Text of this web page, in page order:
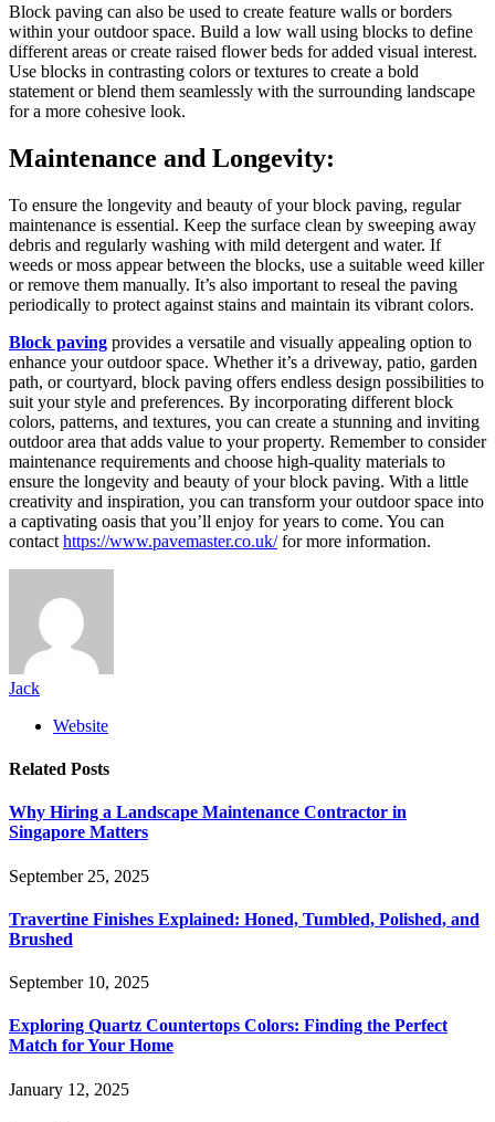
Block paving can also be used to create feature walls or borders
within your outdoor space. Build a low wall using blocks to define
different areas or create raised flower beds for added visual interest.
Use blocks in contrasting colors or textures to create a bold
statement or blend them seamlessly with the surrounding landscape
for a more cohesive look.
Maintenance and Longevity:
To ensure the longevity and beauty of your block paving, regular
maintenance is essential. Keep the surface clean by sweeping away
debris and regularly washing with mild detergent and water. If
weeds or moss appear between the blocks, use a suitable weed killer
or remove them manually. It’s also important to reseal the paving
periodically to protect against stains and maintain its vibrant colors.
Block paving provides a versatile and visually appealing option to
enhance your outdoor space. Whether it’s a driveway, patio, garden
path, or courtyard, block paving offers endless design possibilities to
suit your style and preferences. By incorporating different block
colors, patterns, and textures, you can create a stunning and inviting
outdoor area that adds value to your property. Remember to consider
maintenance requirements and choose high-quality materials to
ensure the longevity and beauty of your block paving. With a little
creativity and inspiration, you can transform your outdoor space into
a captivating oasis that you’ll enjoy for years to come. You can
contact https://www.pavemaster.co.uk/for more information.
Jack
Website
Related Posts
Why Hiring a Landscape Maintenance Contractor in
Singapore Matters
September 25, 2025
Travertine Finishes Explained: Honed, Tumbled, Polished, and
Brushed
September 10, 2025
Exploring Quartz Countertops Colors: Finding the Perfect
Match for Your Home
January 12, 2025